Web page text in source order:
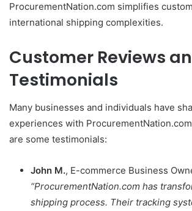
ProcurementNation.com simplifies
international shipping complexities.
Customer Reviews
Testimonials
Many businesses and individuals have
experiences with
are some testimonials:
John M., E-commerce Business
“ProcurementNation.com has
shipping process. Their tracking